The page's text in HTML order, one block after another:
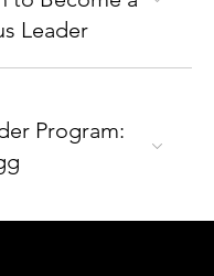
Leader
Program: